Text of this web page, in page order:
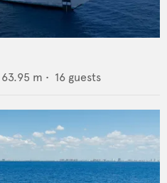
63.95 m • 16 guests